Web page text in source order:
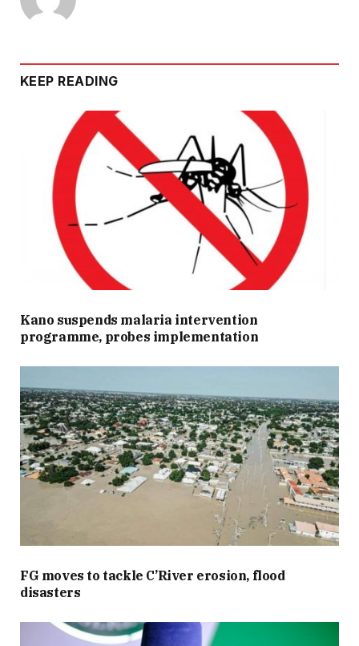
KEEP READING
Kano suspends malaria intervention
programme, probes implementation
FG moves to tackle C’River erosion, flood
disasters